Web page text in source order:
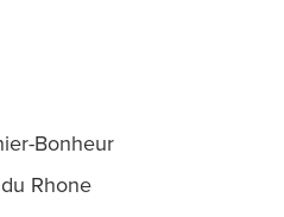
Bonheur
Rhone